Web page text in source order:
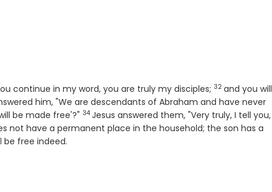
continue in my word, you are truly my disciples; Verse
32 and you will
him, "We are descendants of Abraham and have never
be made free'?" Verse
34 Jesus answered them, "Very truly, I tell you,
not have a permanent place in the household; the son has a
be free indeed.